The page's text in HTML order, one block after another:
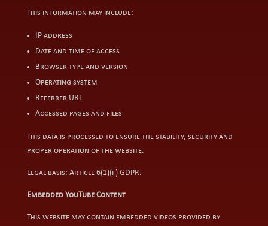
This information may include:
IP address
Date and time of access
Browser type and version
Operating system
Referrer URL
Accessed pages and files
This data is processed to ensure the stability, security and
proper operation of the website.
Legal basis: Article 6(1)(f) GDPR.
Embedded YouTube Content
This website may contain embedded videos provided by